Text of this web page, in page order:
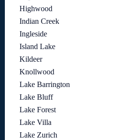
Highwood
Indian Creek
Ingleside
Island Lake
Kildeer
Knollwood
Lake Barrington
Lake Bluff
Lake Forest
Lake Villa
Lake Zurich